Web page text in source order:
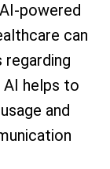
powered
can
helps to
and